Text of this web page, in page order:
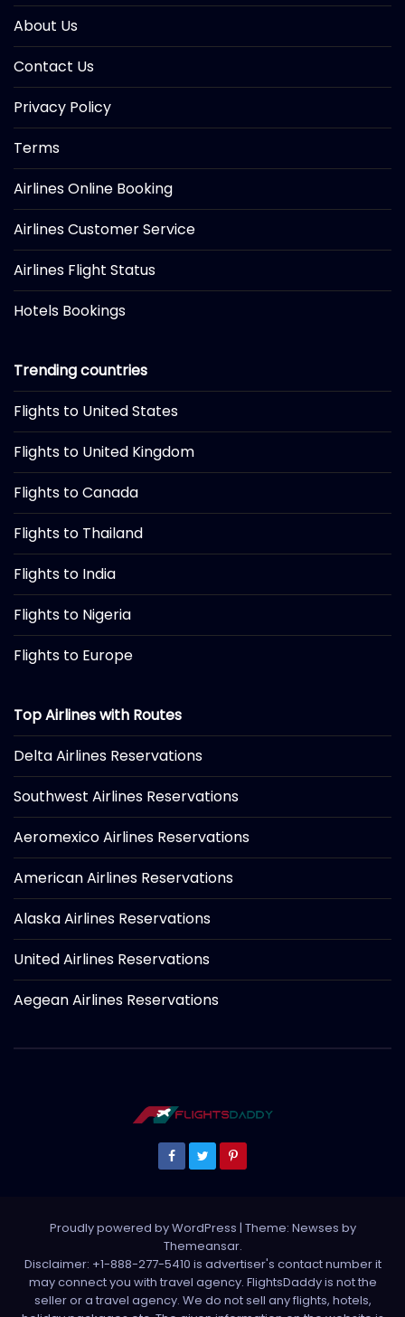
About Us
Contact Us
Privacy Policy
Terms
Airlines Online Booking
Airlines Customer Service
Airlines Flight Status
Hotels Bookings
Trending countries
Flights to United States
Flights to United Kingdom
Flights to Canada
Flights to Thailand
Flights to India
Flights to Nigeria
Flights to Europe
Top Airlines with Routes
Delta Airlines Reservations
Southwest Airlines Reservations
Aeromexico Airlines Reservations
American Airlines Reservations
Alaska Airlines Reservations
United Airlines Reservations
Aegean Airlines Reservations
Proudly powered by WordPress | Theme: Newses by
Themeansar.
Disclaimer: +1-888-277-5410 is advertiser's contact number it
may connect you with travel agency. FlightsDaddy is not the
seller or a travel agency. We do not sell any flights, hotels,